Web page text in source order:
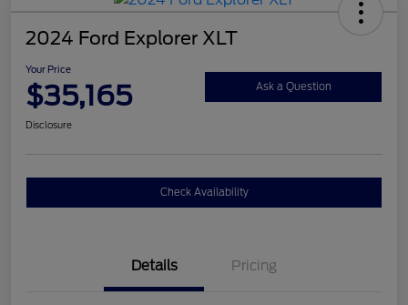
2024 Ford Explorer XLT
Your Price
$35,165 Ask a Question
Disclosure
Check Availability
Details Pricing